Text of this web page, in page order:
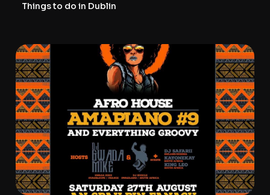
Things to do in Dublin